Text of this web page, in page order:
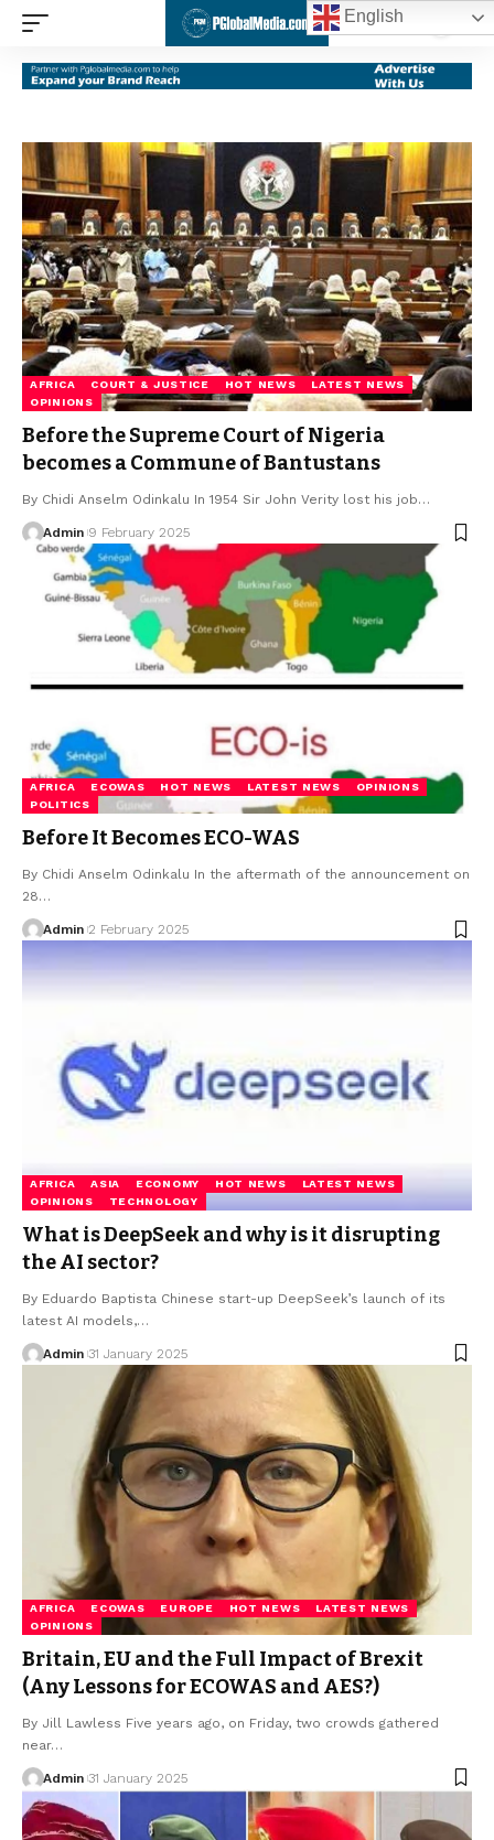
AFRICA COURT & JUSTICE HOT NEWS
LATEST NEWS
OPINIONS
Before the Supreme Court of Nigeria
becomes a Commune of Bantustans
By Chidi Anselm Odinkalu In 1954 Sir John Verity lost his job…
Admin 9 February 2025
AFRICA ECOWAS HOT NEWS LATEST NEWS
OPINIONS
POLITICS
Before It Becomes ECO-WAS
By Chidi Anselm Odinkalu In the aftermath of the announcement on
28…
Admin 2 February 2025
AFRICA ASIA ECONOMY HOT NEWS
LATEST NEWS
OPINIONS
TECHNOLOGY
What is DeepSeek and why is it disrupting
the AI sector?
By Eduardo Baptista Chinese start-up DeepSeek’s launch of its
latest AI models,…
Admin 31 January 2025
AFRICA ECOWAS EUROPE HOT NEWS
LATEST NEWS
OPINIONS
Britain, EU and the Full Impact of Brexit
(Any Lessons for ECOWAS and AES?)
By Jill Lawless Five years ago, on Friday, two crowds gathered
near…
Admin 31 January 2025
English